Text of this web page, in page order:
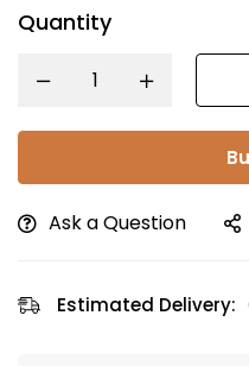
Quantity
Ask a Question
Estimated Delivery: